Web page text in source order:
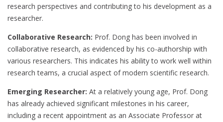
research perspectives and contributing to his development as a
researcher.
Collaborative Research: Prof. Dong has been involved in
collaborative research, as evidenced by his co-authorship with
various researchers. This indicates his ability to work well within
research teams, a crucial aspect of modern scientific research.
Emerging Researcher: At a relatively young age, Prof. Dong
has already achieved significant milestones in his career,
including a recent appointment as an Associate Professor at